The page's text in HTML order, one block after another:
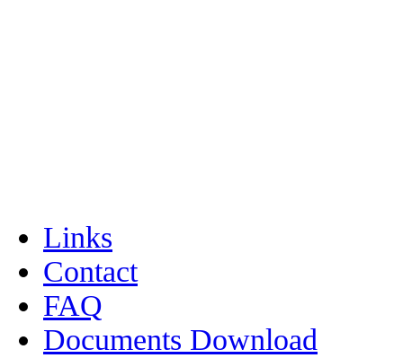
Links
Contact
FAQ
Documents Download